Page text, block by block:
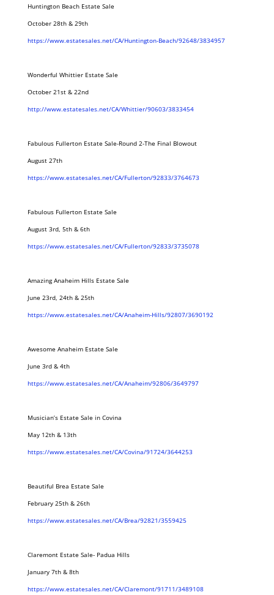
Huntington Beach Estate Sale
October 28th & 29th
https://www.estatesales.net/CA/Huntington-Beach/92648/3834957
Wonderful Whittier Estate Sale
October 21st & 22nd
http://www.estatesales.net/CA/Whittier/90603/3833454
Fabulous Fullerton Estate Sale-Round 2-The Final Blowout
August 27th
https://www.estatesales.net/CA/Fullerton/92833/3764673
Fabulous Fullerton Estate Sale
August 3rd, 5th & 6th
https://www.estatesales.net/CA/Fullerton/92833/3735078
Amazing Anaheim Hills Estate Sale
June 23rd, 24th & 25th
https://www.estatesales.net/CA/Anaheim-Hills/92807/3690192
Awesome Anaheim Estate Sale
June 3rd & 4th
https://www.estatesales.net/CA/Anaheim/92806/3649797
Musician’s Estate Sale in Covina
May 12th & 13th
https://www.estatesales.net/CA/Covina/91724/3644253
Beautiful Brea Estate Sale
February 25th & 26th
https://www.estatesales.net/CA/Brea/92821/3559425
Claremont Estate Sale- Padua Hills
January 7th & 8th
https://www.estatesales.net/CA/Claremont/91711/3489108